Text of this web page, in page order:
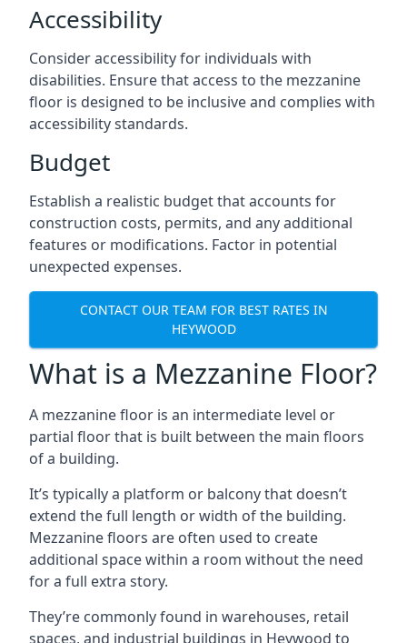
Accessibility
Consider accessibility for individuals with
disabilities. Ensure that access to the mezzanine
floor is designed to be inclusive and complies with
accessibility standards.
Budget
Establish a realistic budget that accounts for
construction costs, permits, and any additional
features or modifications. Factor in potential
unexpected expenses.
CONTACT OUR TEAM FOR BEST RATES IN
HEYWOOD
What is a Mezzanine Floor?
A mezzanine floor is an intermediate level or
partial floor that is built between the main floors
of a building.
It’s typically a platform or balcony that doesn’t
extend the full length or width of the building.
Mezzanine floors are often used to create
additional space within a room without the need
for a full extra story.
They’re commonly found in warehouses, retail
spaces, and industrial buildings in Heywood to